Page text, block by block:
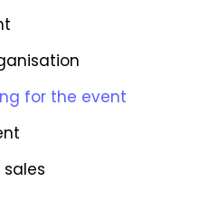
for the event